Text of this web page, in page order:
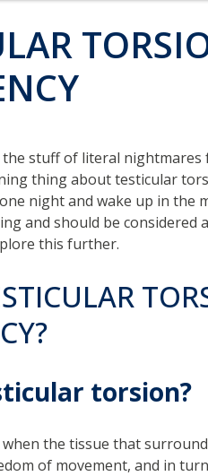
stuff of literal
thing about testicular
night and wake up in
and should be considered
this further.
torsion?
the tissue that
of movement, and in